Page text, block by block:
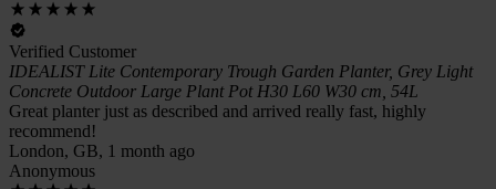
Verified Customer
IDEALIST Lite Contemporary Trough Garden Planter, Grey Light
Concrete Outdoor Large Plant Pot H30 L60 W30 cm, 54L
Great planter just as described and arrived really fast, highly
recommend!
London, GB, 1 month ago
Anonymous